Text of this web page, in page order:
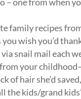
family recipes
wish you’d
snail mail each
your
of hair she’d
the kids/grand